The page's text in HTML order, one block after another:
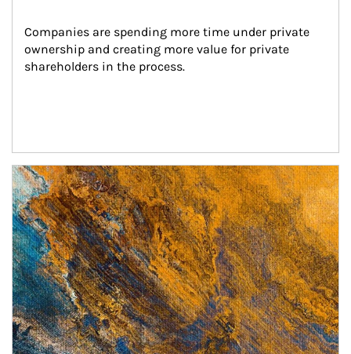
Companies are spending more time under private
ownership and creating more value for private
shareholders in the process.
Article Image